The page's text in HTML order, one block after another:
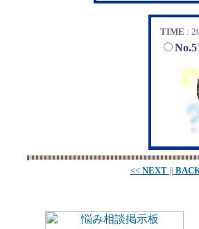
TIME :
<< NEXT ||